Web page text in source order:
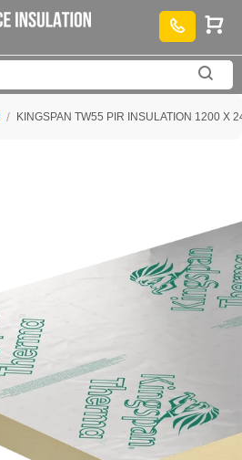
KINGSPAN TW55 PIR INSULATION 1200 X